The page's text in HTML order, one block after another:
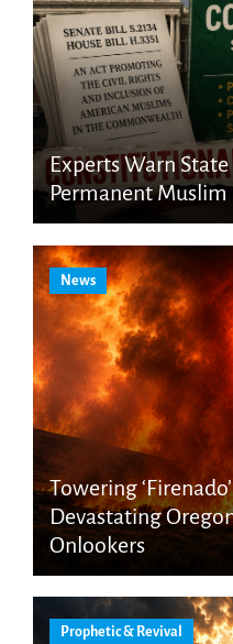
Experts Warn
Permanent Muslim
News
Towering
Devastating
Onlookers
Prophetic & Revival